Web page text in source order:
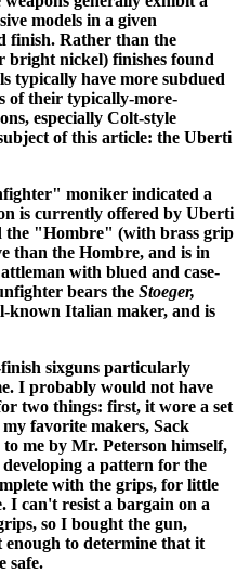
models in a given
finish. Rather than the
bright nickel) finishes found
typically have more subdued
of their typically-more-
especially Colt-style
of this article: the Uberti
moniker indicated a
is currently offered by Uberti
the "Hombre" (with brass grip
than the Hombre, and is in
with blued and case-
bears the Stoeger,
known Italian maker, and is
sixguns particularly
I probably would not have
two things: first, it wore a set
favorite makers, Sack
me by Mr. Peterson himself,
a pattern for the
with the grips, for little
I can't resist a bargain on a
so I bought the gun,
to determine that it
safe.